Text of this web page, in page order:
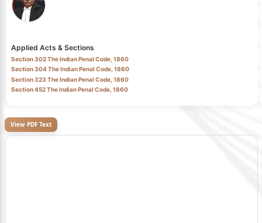
Applied Acts & Sections
Section 302 The Indian Penal Code, 1860
Section 304 The Indian Penal Code, 1860
Section 323 The Indian Penal Code, 1860
Section 452 The Indian Penal Code, 1860
View PDF Text